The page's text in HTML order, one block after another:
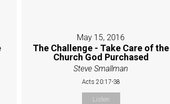
May 15, 2016
The Challenge - Take Care of the
Church God Purchased
Steve Smallman
Acts 20:17-38
Listen